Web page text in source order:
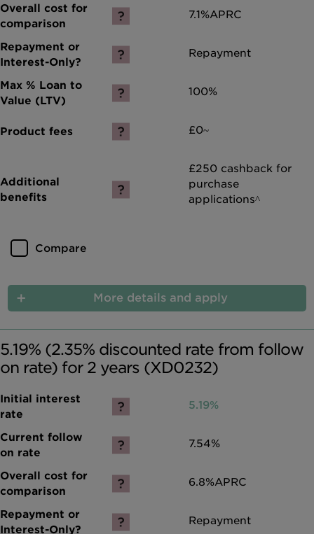
7.1%APRC
Repayment
100%
£0~
£250 cashback for
purchase
applications^
Compare
More details and apply
5.19% (2.35% discounted rate from follow
on rate) for 2 years (XD0232)
5.19%
7.54%
6.8%APRC
Repayment